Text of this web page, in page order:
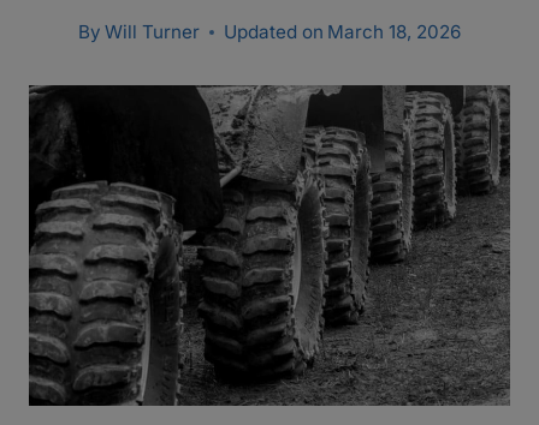
By Will Turner Updated on March 18, 2026